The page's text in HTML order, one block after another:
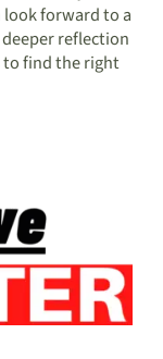
look forward to a
reflection
to find the right